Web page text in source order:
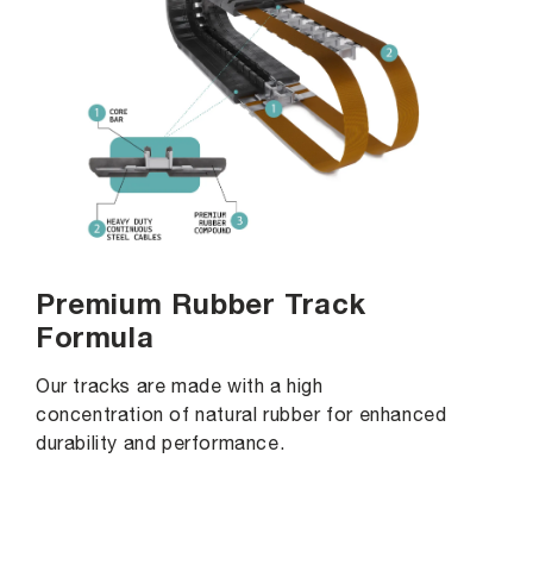
Premium Rubber Track
Formula
Our tracks are made with a high
concentration of natural rubber for enhanced
durability and performance.